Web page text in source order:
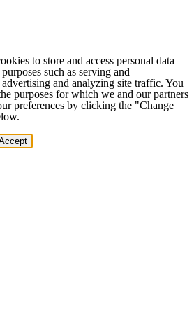
to store and access personal data
such as serving and
and analyzing site traffic. You
purposes for which we and our partners
preferences by clicking the "Change